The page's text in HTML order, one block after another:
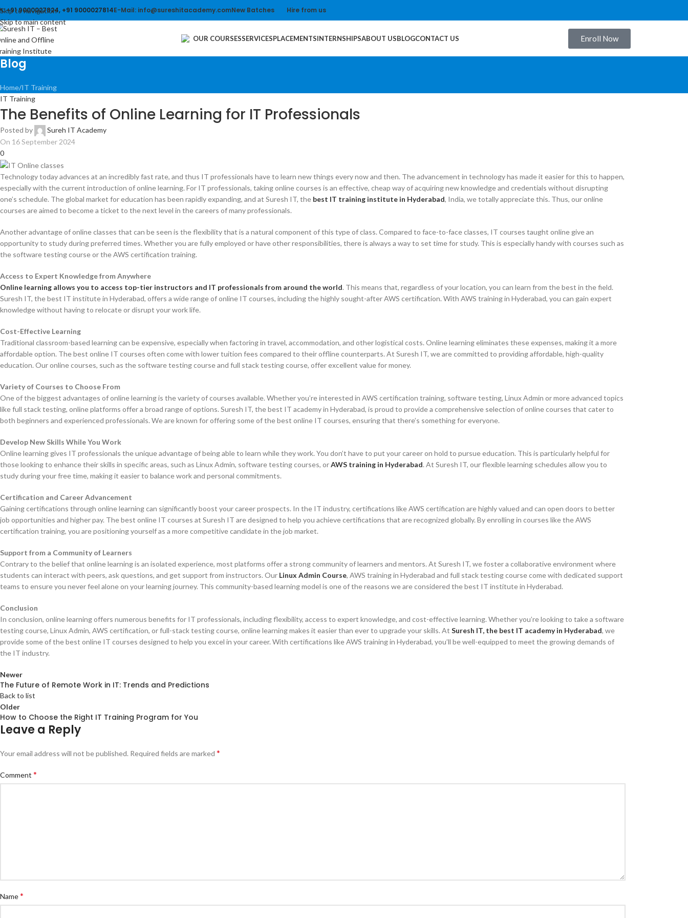
Skip to navigation
Skip to main content
+91 9000027824, +91 9000027814E-Mail: info@sureshitacademy.comNew Batches Hire from us
OUR COURSESSERVICESPLACEMENTSINTERNSHIPSABOUT USBLOGCONTACT US Enroll Now
Blog
Home IT Training
IT Training
The Benefits of Online Learning for IT Professionals
Posted by
Sureh IT Academy
On 16 September 2024
0
Technology today advances at an incredibly fast rate, and thus IT professionals have to learn new things every now and then. The advancement in technology has made it easier for this to happen,
especially with the current introduction of online learning. For IT professionals, taking online courses is an effective, cheap way of acquiring new knowledge and credentials without disrupting
one’s schedule. The global market for education has been rapidly expanding, and at Suresh IT, the best IT training institute in Hyderabad, India, we totally appreciate this. Thus, our online
courses are aimed to become a ticket to the next level in the careers of many professionals.
Another advantage of online classes that can be seen is the flexibility that is a natural component of this type of class. Compared to face-to-face classes, IT courses taught online give an
opportunity to study during preferred times. Whether you are fully employed or have other responsibilities, there is always a way to set time for study. This is especially handy with courses such as
the software testing course or the AWS certification training.
Access to Expert Knowledge from Anywhere
Online learning allows you to access top-tier instructors and IT professionals from around the world. This means that, regardless of your location, you can learn from the best in the field.
Suresh IT, the best IT institute in Hyderabad, offers a wide range of online IT courses, including the highly sought-after AWS certification. With AWS training in Hyderabad, you can gain expert
knowledge without having to relocate or disrupt your work life.
Cost-Effective Learning
Traditional classroom-based learning can be expensive, especially when factoring in travel, accommodation, and other logistical costs. Online learning eliminates these expenses, making it a more
affordable option. The best online IT courses often come with lower tuition fees compared to their offline counterparts. At Suresh IT, we are committed to providing affordable, high-quality
education. Our online courses, such as the software testing course and full stack testing course, offer excellent value for money.
Variety of Courses to Choose From
One of the biggest advantages of online learning is the variety of courses available. Whether you’re interested in AWS certification training, software testing, Linux Admin or more advanced topics
like full stack testing, online platforms offer a broad range of options. Suresh IT, the best IT academy in Hyderabad, is proud to provide a comprehensive selection of online courses that cater to
both beginners and experienced professionals. We are known for offering some of the best online IT courses, ensuring that there’s something for everyone.
Develop New Skills While You Work
Online learning gives IT professionals the unique advantage of being able to learn while they work. You don’t have to put your career on hold to pursue education. This is particularly helpful for
those looking to enhance their skills in specific areas, such as Linux Admin, software testing courses, orAWS training in Hyderabad. At Suresh IT, our flexible learning schedules allow you to
study during your free time, making it easier to balance work and personal commitments.
Certification and Career Advancement
Gaining certifications through online learning can significantly boost your career prospects. In the IT industry, certifications like AWS certification are highly valued and can open doors to better
job opportunities and higher pay. The best online IT courses at Suresh IT are designed to help you achieve certifications that are recognized globally. By enrolling in courses like the AWS
certification training, you are positioning yourself as a more competitive candidate in the job market.
Support from a Community of Learners
Contrary to the belief that online learning is an isolated experience, most platforms offer a strong community of learners and mentors. At Suresh IT, we foster a collaborative environment where
students can interact with peers, ask questions, and get support from instructors. Our Linux Admin Course, AWS training in Hyderabad and full stack testing course come with dedicated support
teams to ensure you never feel alone on your learning journey. This community-based learning model is one of the reasons we are considered the best IT institute in Hyderabad.
Conclusion
In conclusion, online learning offers numerous benefits for IT professionals, including flexibility, access to expert knowledge, and cost-effective learning. Whether you’re looking to take a software
testing course, Linux Admin, AWS certification, or full-stack testing course, online learning makes it easier than ever to upgrade your skills. At Suresh IT, the best IT academy in Hyderabad, we
provide some of the best online IT courses designed to help you excel in your career. With certifications like AWS training in Hyderabad, you’ll be well-equipped to meet the growing demands of
the IT industry.
Newer
The Future of Remote Work in IT: Trends and Predictions
Back to list
Older
How to Choose the Right IT Training Program for You
Leave a Reply
Your email address will not be published. Required fields are marked *
Comment *
Name*